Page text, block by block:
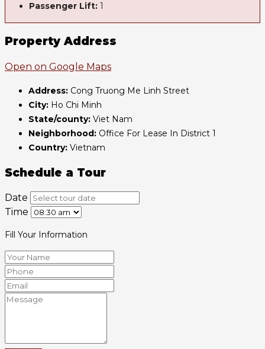
Passenger Lift: 1
Property Address
Open on Google Maps
Address: Cong Truong Me Linh Street
City: Ho Chi Minh
State/county: Viet Nam
Neighborhood: Office For Lease In District 1
Country: Vietnam
Schedule a Tour
Date
Time
Fill Your Information